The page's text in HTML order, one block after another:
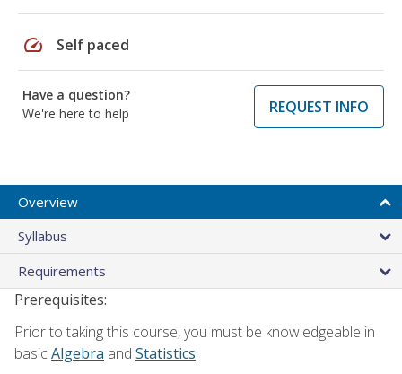
speed Self paced
Have a question?
We're here to help
REQUEST INFO
Overview
Syllabus
Requirements
Prerequisites:
Prior to taking this course, you must be knowledgeable in
basicAlgebra and Statistics.